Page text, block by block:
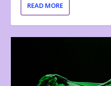
READ MORE